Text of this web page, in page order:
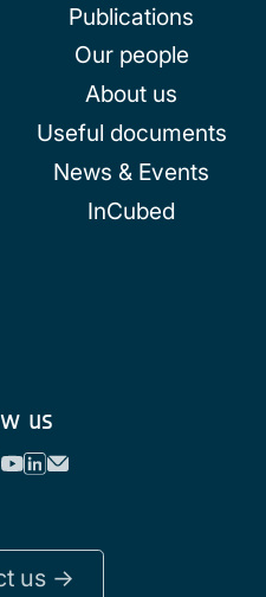
Publications
Our people
About us
Useful documents
News & Events
InCubed
us
us ->